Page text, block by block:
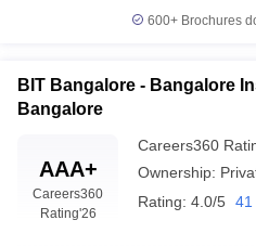
600+ Brochures
BIT Bangalore - Bangalore
Bangalore
AAA+
Careers360
Rating'26
Careers360
Ownership:
Rating: 4.0/5 41